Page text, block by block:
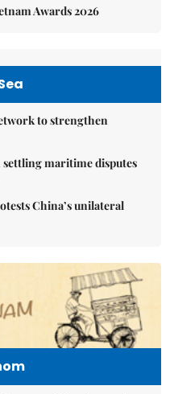
Awards 2026
to strengthen
settling maritime disputes
China’s unilateral